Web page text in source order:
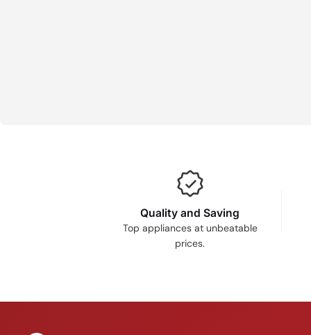
Quality and Saving
Top appliances at unbeatable
prices.